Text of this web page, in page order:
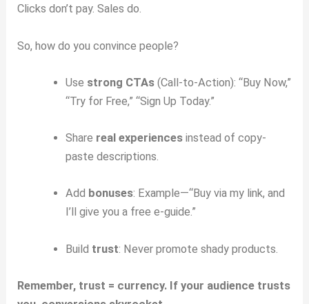
Clicks don’t pay. Sales do.
So, how do you convince people?
Use strong CTAs(Call-to-Action): “Buy Now,”
“Try for Free,” “Sign Up Today.”
Share real experiencesinstead of copy-
paste descriptions.
Add bonuses: Example—“Buy via my link, and
I’ll give you a free e-guide.”
Build trust: Never promote shady products.
Remember, trust = currency. If your audience trusts